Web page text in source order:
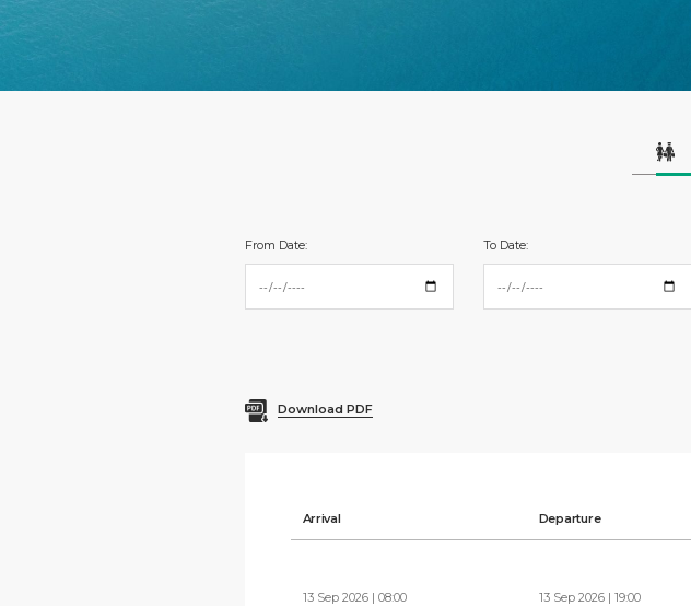
From Date: To Date:
Download PDF
Arrival Departure
13 Sep 2026 | 08:00 13 Sep 2026 | 19:00